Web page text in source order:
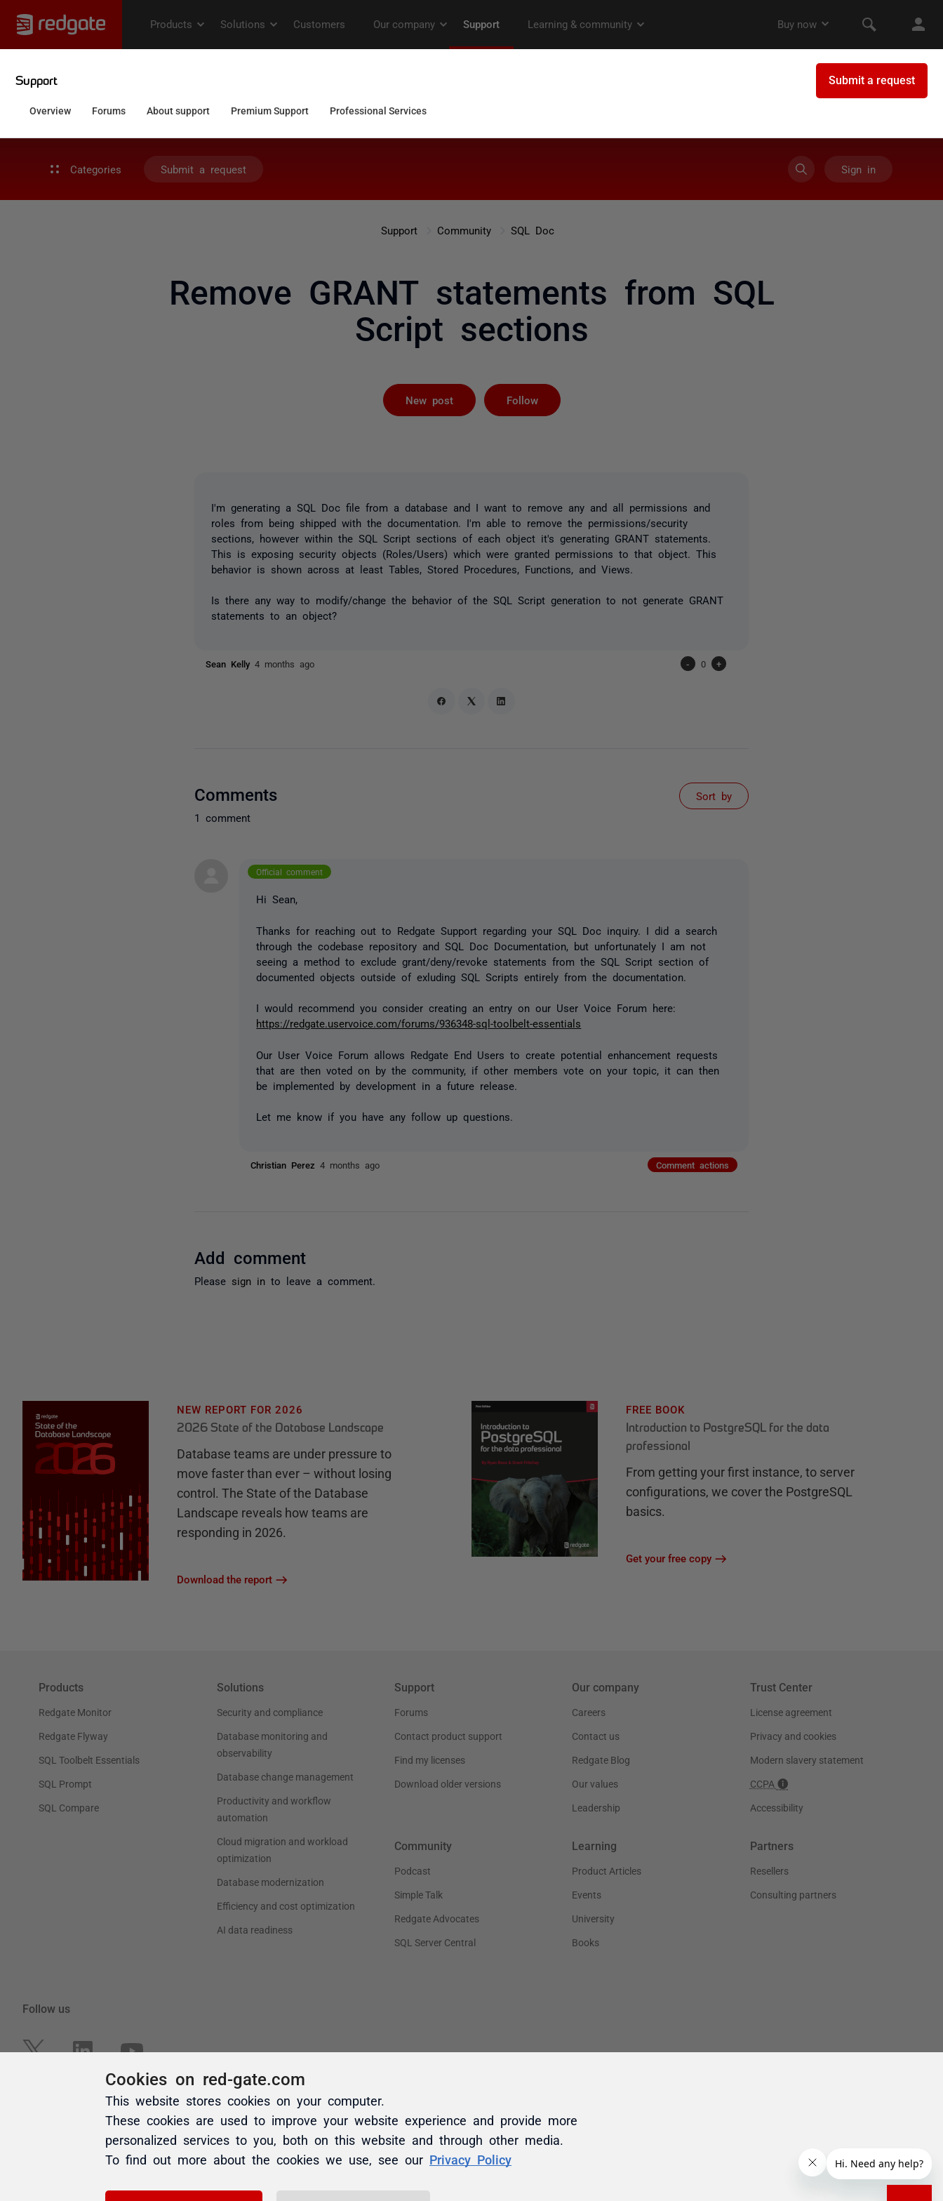
Categories Submit a request Sign in
Support Community SQL Doc
Remove GRANT statements from SQL
Script sections
New post Follow
I'm generating a SQL Doc file from a database and I want to remove any and all permissions and
roles from being shipped with the documentation. I'm able to remove the permissions/security
sections, however within the SQL Script sections of each object it's generating GRANT statements.
This is exposing security objects (Roles/Users) which were granted permissions to that object. This
behavior is shown across at least Tables, Stored Procedures, Functions, and Views.
Is there any way to modify/change the behavior of the SQL Script generation to not generate GRANT
statements to an object?
Sean Kelly 4 months ago - 0 +
Comments
1 comment
Sort by
Official comment
Hi Sean,
Thanks for reaching out to Redgate Support regarding your SQL Doc inquiry. I did a search
through the codebase repository and SQL Doc Documentation, but unfortunately I am not
seeing a method to exclude grant/deny/revoke statements from the SQL Script section of
documented objects outside of exluding SQL Scripts entirely from the documentation.
I would recommend you consider creating an entry on our User Voice Forum here:
https://redgate.uservoice.com/forums/936348-sql-toolbelt-essentials
Our User Voice Forum allows Redgate End Users to create potential enhancement requests
that are then voted on by the community, if other members vote on your topic, it can then
be implemented by development in a future release.
Let me know if you have any follow up questions.
Christian Perez 4 months ago Comment actions
Add comment
Please sign in to leave a comment.
Cookies on red-gate.com
This website stores cookies on your computer.
These cookies are used to improve your website experience and provide more
personalized services to you, both on this website and through other media.
To find out more about the cookies we use, see our Privacy Policy